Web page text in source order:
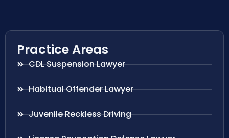
Practice Areas
CDL Suspension Lawyer
Habitual Offender Lawyer
Juvenile Reckless Driving